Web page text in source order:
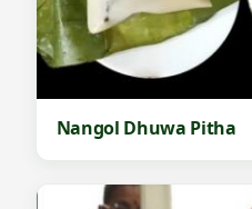
Nangol Dhuwa Pitha